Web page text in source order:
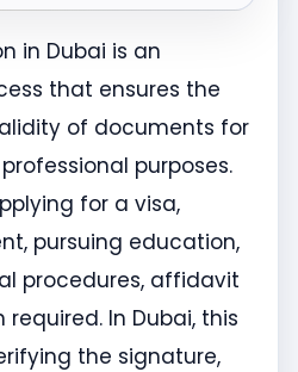
in Dubai is an
that ensures the
of documents for
purposes.
for a visa,
pursuing education,
procedures, affidavit
In Dubai, this
the signature,